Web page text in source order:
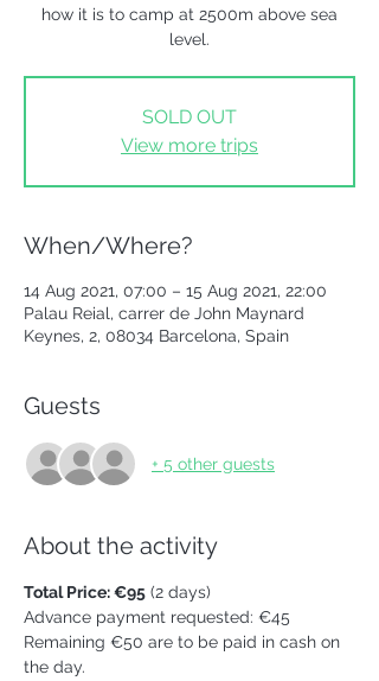
how it is to camp at 2500m above sea
level.
SOLD OUT
View more trips
When/Where?
14 Aug 2021, 07:00 – 15 Aug 2021, 22:00
Palau Reial, carrer de John Maynard
Keynes, 2, 08034 Barcelona, Spain
Guests
+ 5 other guests
About the activity
Total Price: €95 (2 days)
Advance payment requested: €45
Remaining €50 are to be paid in cash on
the day.